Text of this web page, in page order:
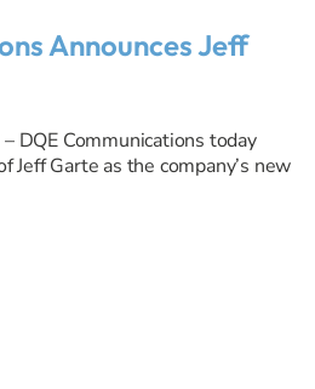
Announces Jeff
DQE Communications today
Jeff Garte as the company’s new